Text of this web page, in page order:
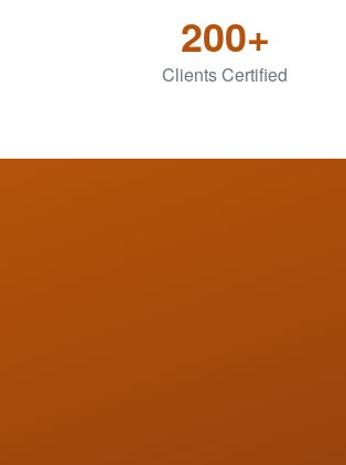
200+
Clients Certified